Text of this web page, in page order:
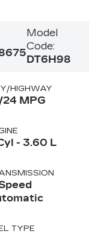
Model
Code:
DT6H98
HIGHWAY
24 MPG
- 3.60 L
TYPE